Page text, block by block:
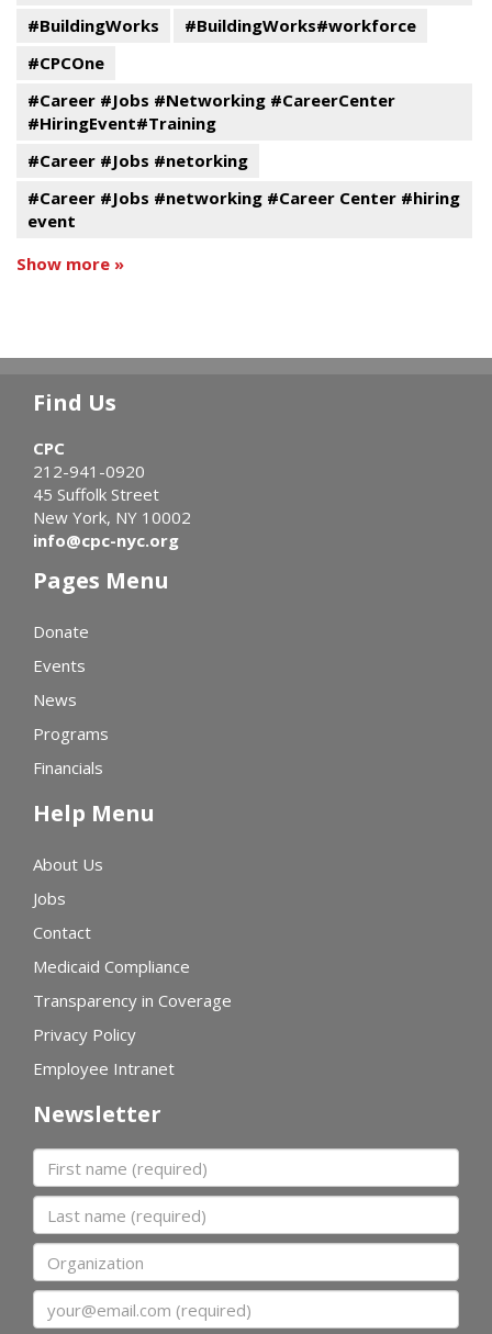
#BuildingWorks
#BuildingWorks#workforce
#CPCOne
#Career #Jobs #Networking #CareerCenter
#HiringEvent#Training
#Career #Jobs #netorking
#Career #Jobs #networking #Career Center #hiring
event
Show more »
Find Us
CPC
212-941-0920
45 Suffolk Street
New York, NY 10002
info@cpc-nyc.org
Pages Menu
Donate
Events
News
Programs
Financials
Help Menu
About Us
Jobs
Contact
Medicaid Compliance
Transparency in Coverage
Privacy Policy
Employee Intranet
Newsletter
First name
Last name
Organization